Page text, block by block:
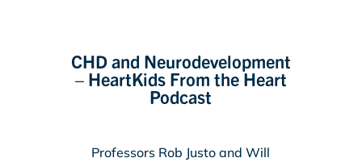
CHD and Neurodevelopment
– HeartKids From the Heart
Podcast
Professors Rob Justo and Will